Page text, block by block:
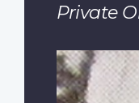
Private